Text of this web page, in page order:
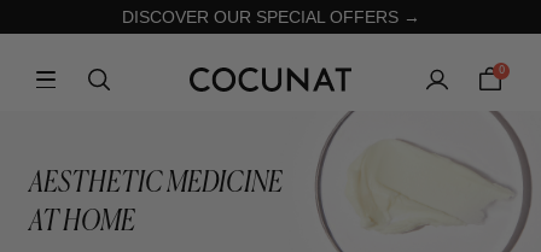
DISCOVER OUR SPECIAL OFFERS →
0
AESTHETIC MEDICINE
AT HOME